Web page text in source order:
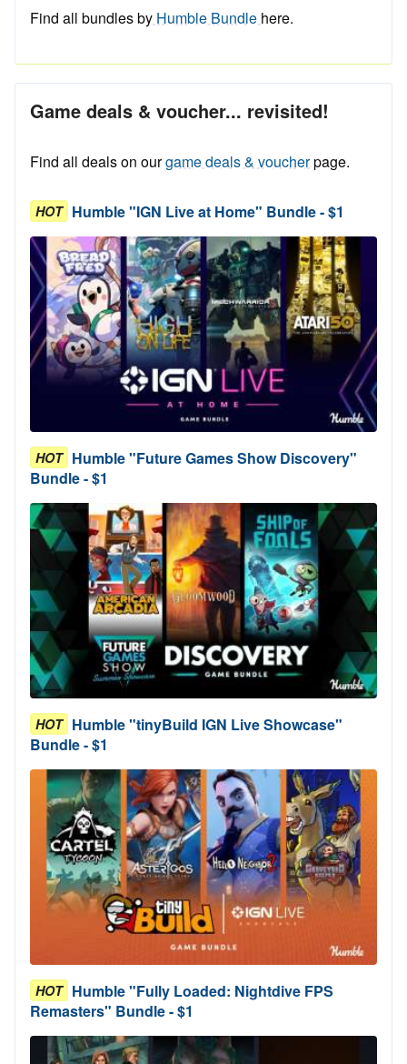
Find all bundles by Humble Bundle here.
Game deals & voucher... revisited!
Find all deals on ourgame deals & voucherpage.
HOT Humble "IGN Live at Home" Bundle - $1
HOT Humble "Future Games Show Discovery"
Bundle - $1
HOT Humble "tinyBuild IGN Live Showcase"
Bundle - $1
HOT Humble "Fully Loaded: Nightdive FPS
Remasters" Bundle - $1